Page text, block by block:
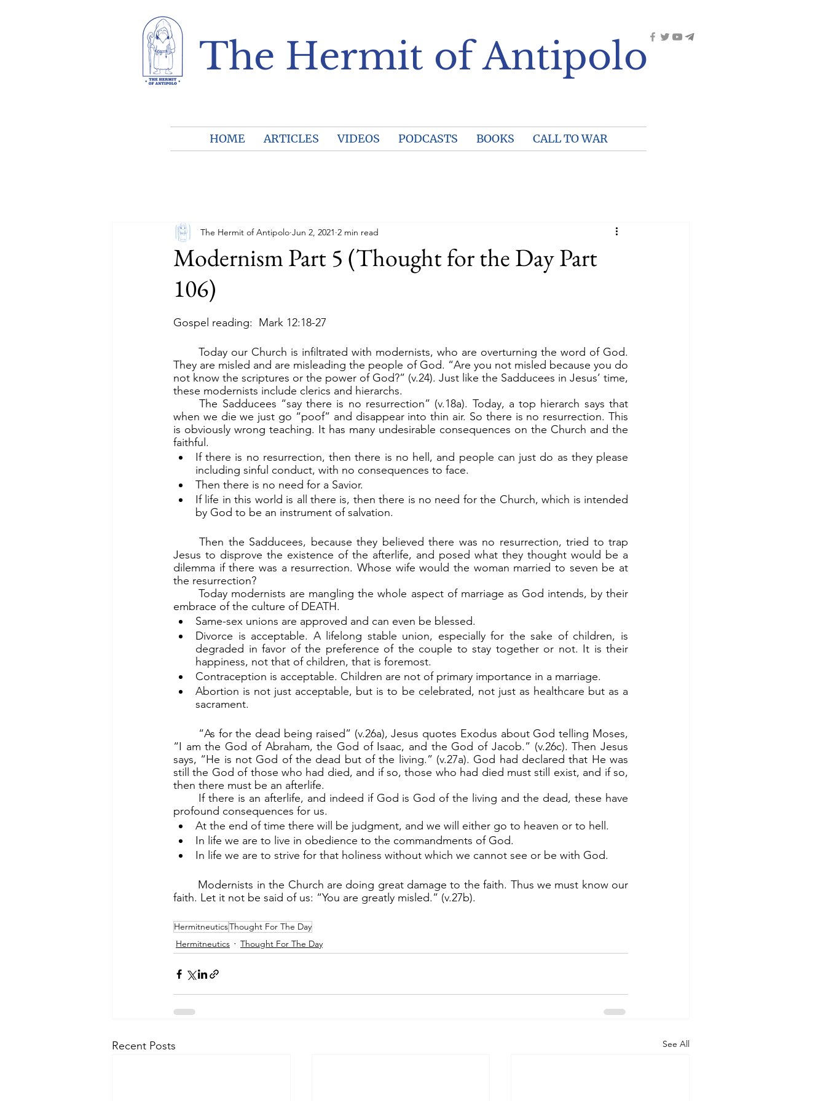
The Hermit of Antipolo
HOME ARTICLES VIDEOS PODCASTS BOOKS CALL TO WAR
Modernism Part 5 (Thought for the Day Part
106)
The Hermit of Antipolo Jun 2, 2021 2 min read
Gospel reading:  Mark 12:18-27
They are misled and are misleading the people of God. “Are you not misled because you do
not know the scriptures or the power of God?” (v.24). Just like the Sadducees in Jesus’ time,
these modernists include clerics and hierarchs.
	The Sadducees “say there is no resurrection” (v.18a). Today, a top hierarch says that
when we die we just go “poof” and disappear into thin air. So there is no resurrection. This
is obviously wrong teaching. It has many undesirable consequences on the Church and the
faithful.
If there is no resurrection, then there is no hell, and people can just do as they please
including sinful conduct, with no consequences to face.
Then there is no need for a Savior.
If life in this world is all there is, then there is no need for the Church, which is intended
by God to be an instrument of salvation.
	Then the Sadducees, because they believed there was no resurrection, tried to trap
Jesus to disprove the existence of the afterlife, and posed what they thought would be a
dilemma if there was a resurrection. Whose wife would the woman married to seven be at
the resurrection?
	Today modernists are mangling the whole aspect of marriage as God intends, by their
embrace of the culture of DEATH.
Same-sex unions are approved and can even be blessed.
Divorce is acceptable. A lifelong stable union, especially for the sake of children, is
degraded in favor of the preference of the couple to stay together or not. It is their
happiness, not that of children, that is foremost.
Contraception is acceptable. Children are not of primary importance in a marriage.
Abortion is not just acceptable, but is to be celebrated, not just as healthcare but as a
sacrament.
“I am the God of Abraham, the God of Isaac, and the God of Jacob.” (v.26c). Then Jesus
says, “He is not God of the dead but of the living.” (v.27a). God had declared that He was
still the God of those who had died, and if so, those who had died must still exist, and if so,
then there must be an afterlife.
profound consequences for us.
At the end of time there will be judgment, and we will either go to heaven or to hell.
In life we are to live in obedience to the commandments of God.
In life we are to strive for that holiness without which we cannot see or be with God.
faith. Let it not be said of us: “You are greatly misled.” (v.27b).
HermitneuticsThought For The Day
Hermitneutics
Thought For The Day
Recent Posts See All